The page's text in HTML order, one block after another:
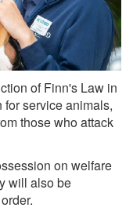
of Finn's Law in
service animals,
those who attack
on welfare
will also be